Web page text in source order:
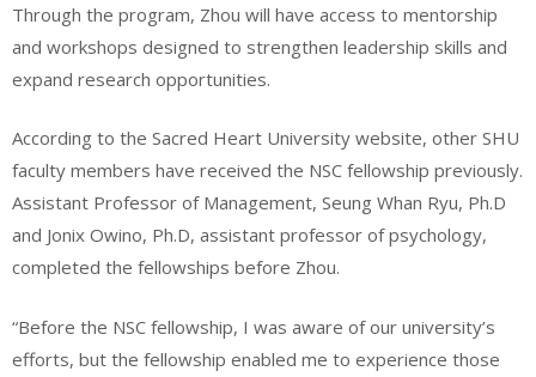
Through the program, Zhou will have access to mentorship
and workshops designed to strengthen leadership skills and
expand research opportunities.
According to the Sacred Heart University website, other SHU
faculty members have received the NSC fellowship previously.
Assistant Professor of Management, Seung Whan Ryu, Ph.D
and Jonix Owino, Ph.D, assistant professor of psychology,
completed the fellowships before Zhou.
“Before the NSC fellowship, I was aware of our university’s
efforts, but the fellowship enabled me to experience those